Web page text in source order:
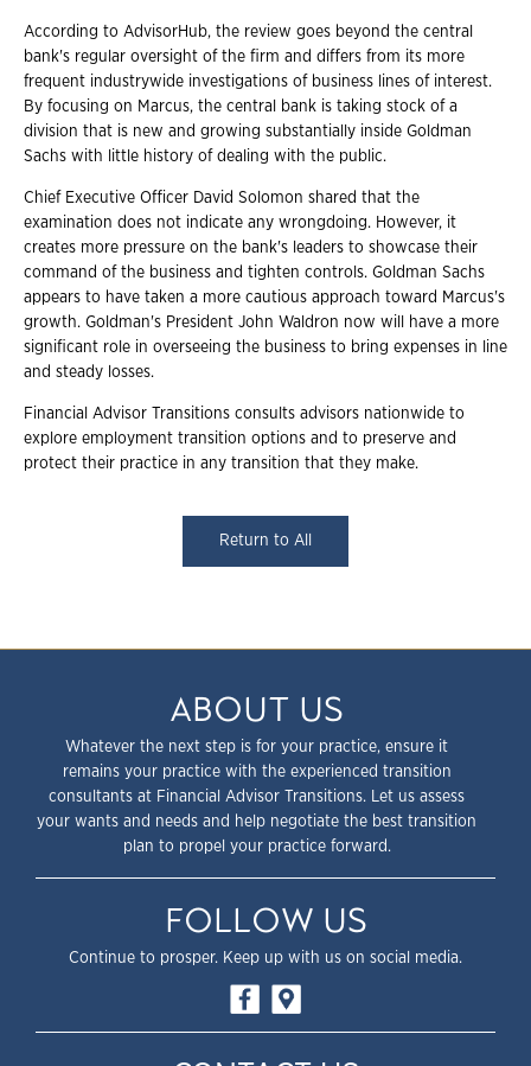
According to AdvisorHub, the review goes beyond the central
bank's regular oversight of the firm and differs from its more
frequent industrywide investigations of business lines of interest.
By focusing on Marcus, the central bank is taking stock of a
division that is new and growing substantially inside Goldman
Sachs with little history of dealing with the public.
Chief Executive Officer David Solomon shared that the
examination does not indicate any wrongdoing. However, it
creates more pressure on the bank's leaders to showcase their
command of the business and tighten controls. Goldman Sachs
appears to have taken a more cautious approach toward Marcus's
growth. Goldman's President John Waldron now will have a more
significant role in overseeing the business to bring expenses in line
and steady losses.
Financial Advisor Transitions consults advisors nationwide to
explore employment transition options and to preserve and
protect their practice in any transition that they make.
Return to All
ABOUT US
Whatever the next step is for your practice, ensure it
remains your practice with the experienced transition
consultants at Financial Advisor Transitions. Let us assess
your wants and needs and help negotiate the best transition
plan to propel your practice forward.
FOLLOW US
Continue to prosper. Keep up with us on social media.